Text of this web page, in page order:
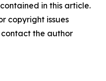
in this article.
copyright issues
the author